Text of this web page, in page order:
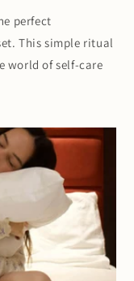
perfect
This simple ritual
world of self-care